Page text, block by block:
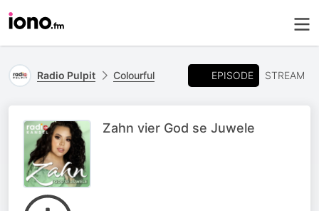
Radio Pulpit Colourful EPISODE STREAM
Zahn vier God se Juwele